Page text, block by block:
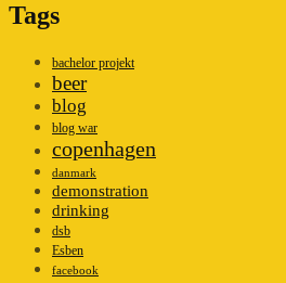
Tags
bachelor projekt
beer
blog
blog war
copenhagen
danmark
demonstration
drinking
dsb
Esben
facebook